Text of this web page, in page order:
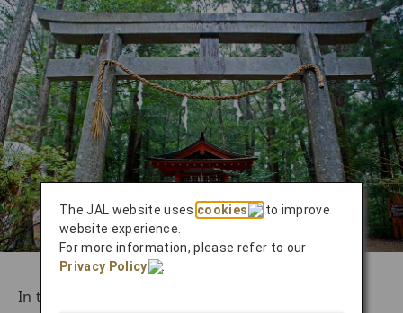
In the southern reaches of Japan’s rugged Kii
The JAL website uses cookies
to improve
website experience.
For more information, please refer to our
Privacy Policy
.